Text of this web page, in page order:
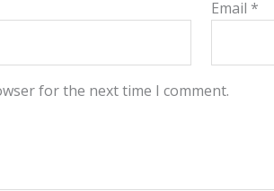
Email *
for the next time I comment.